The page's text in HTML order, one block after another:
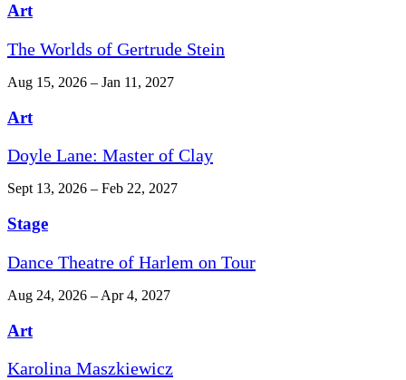
Art
The Worlds of Gertrude Stein
Aug 15, 2026 – Jan 11, 2027
Art
Doyle Lane: Master of Clay
Sept 13, 2026 – Feb 22, 2027
Stage
Dance Theatre of Harlem on Tour
Aug 24, 2026 – Apr 4, 2027
Art
Karolina Maszkiewicz